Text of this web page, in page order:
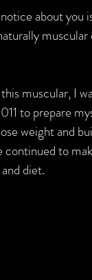
about you
muscular, I
to prepare
weight and
continued to
diet.